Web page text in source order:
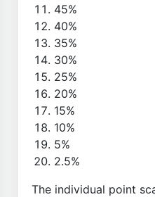
45%
40%
35%
30%
25%
20%
15%
10%
5%
2.5%
The individual point